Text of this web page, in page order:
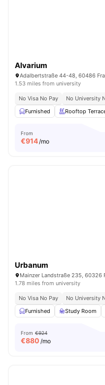
Alvarium
Adalbertstraße 44-48, 60486
1.53 miles from university
No Visa No Pay No University
Furnished
Rooftop
From
€914/mo
Urbanum
Mainzer Landstraße 235, 60326
1.78 miles from university
No Visa No Pay No University
Furnished
Study Room
From €924
€880 /mo